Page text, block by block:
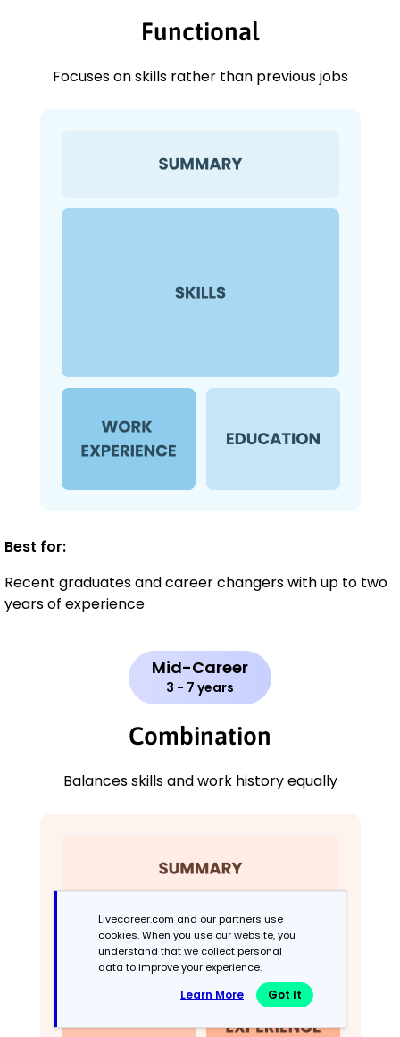
Functional
Focuses on skills rather than previous jobs
Best for:
Recent graduates and career changers with up to two
years of experience
Mid-Career
3 - 7 years
Combination
Balances skills and work history equally
Livecareer.com and our partners use
cookies. When you use our website, you
understand that we collect personal
data to improve your experience.
Learn More Got It